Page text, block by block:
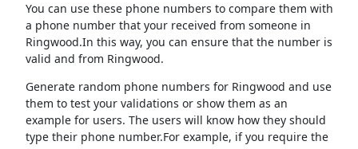
You can use these phone numbers to compare them with
a phone number that your received from someone in
Ringwood.In this way, you can ensure that the number is
valid and from Ringwood.
Generate random phone numbers for Ringwood and use
them to test your validations or show them as an
example for users. The users will know how they should
type their phone number.For example, if you require the